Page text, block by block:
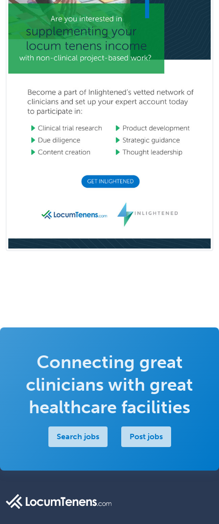
Connecting great
clinicians with great
healthcare facilities
Search jobs Post jobs